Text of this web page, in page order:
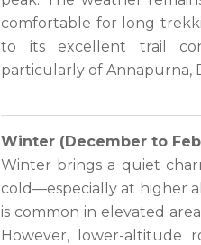
comfortable for long
to its excellent trail
particularly of Annapurna,
Winter (December to
Winter brings a quiet
cold—especially at higher
is common in elevated
However, lower-altitude